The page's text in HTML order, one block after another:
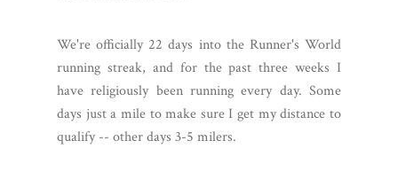
We're officially 22 days into the Runner's World
running streak, and for the past three weeks I
have religiously been running every day. Some
days just a mile to make sure I get my distance to
qualify -- other days 3-5 milers.